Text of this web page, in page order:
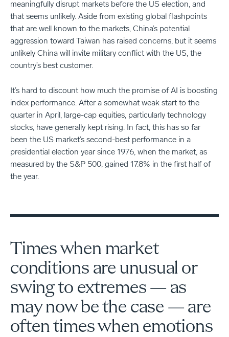
meaningfully disrupt markets before the US election, and
that seems unlikely. Aside from existing global flashpoints
that are well known to the markets, China’s potential
aggression toward Taiwan has raised concerns, but it seems
unlikely China will invite military conflict with the US, the
country’s best customer.
It’s hard to discount how much the promise of AI is boosting
index performance. After a somewhat weak start to the
quarter in April, large-cap equities, particularly technology
stocks, have generally kept rising. In fact, this has so far
been the US market’s second-best performance in a
presidential election year since 1976, when the market, as
measured by the S&P 500, gained 17.8% in the first half of
the year.
Times when market
conditions are unusual or
swing to extremes — as
may now be the case — are
often times when emotions